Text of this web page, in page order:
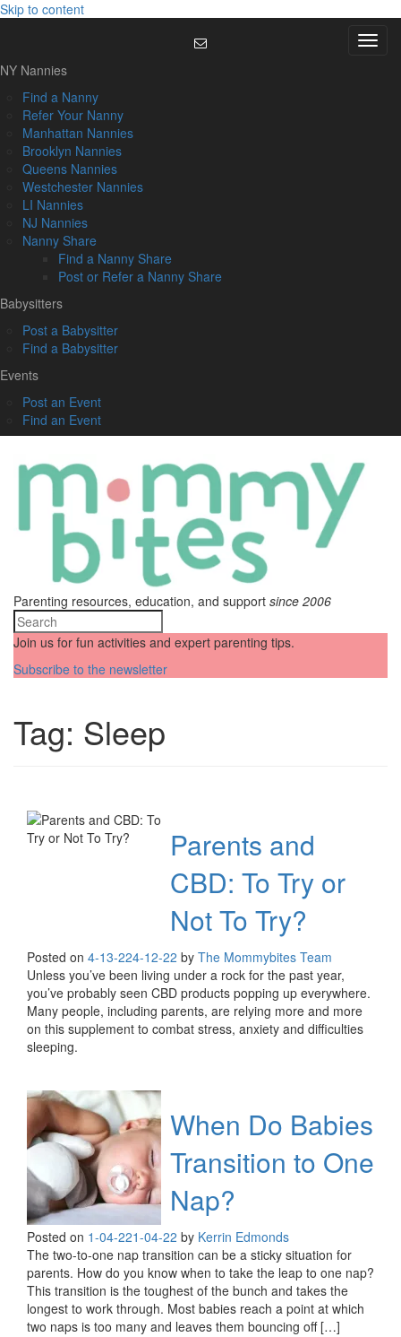
Skip to content
Menu
NY Nannies
Find a Nanny
Refer Your Nanny
Manhattan Nannies
Brooklyn Nannies
Queens Nannies
Westchester Nannies
LI Nannies
NJ Nannies
Nanny Share
Find a Nanny Share
Post or Refer a Nanny Share
Babysitters
Post a Babysitter
Find a Babysitter
Events
Post an Event
Find an Event
Parenting resources, education, and support since 2006
Join us for fun activities and expert parenting tips.
Subscribe to the newsletter
Tag: Sleep
Parents and
CBD: To Try or
Not To Try?
Posted on 4-13-224-12-22 by The Mommybites Team
Unless you’ve been living under a rock for the past year,
you’ve probably seen CBD products popping up everywhere.
Many people, including parents, are relying more and more
on this supplement to combat stress, anxiety and difficulties
sleeping.
When Do Babies
Transition to One
Nap?
Posted on 1-04-221-04-22 by Kerrin Edmonds
The two-to-one nap transition can be a sticky situation for
parents. How do you know when to take the leap to one nap?
This transition is the toughest of the bunch and takes the
longest to work through. Most babies reach a point at which
two naps is too many and leaves them bouncing off […]